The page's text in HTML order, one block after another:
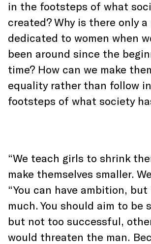
in the footsteps of what
created? Why is there only a
dedicated to women when
been around since the
time? How can we make
equality rather than follow
footsteps of what society
“We teach girls to shrink
make themselves smaller.
“You can have ambition,
much. You should aim to be
but not too successful,
would threaten the man.